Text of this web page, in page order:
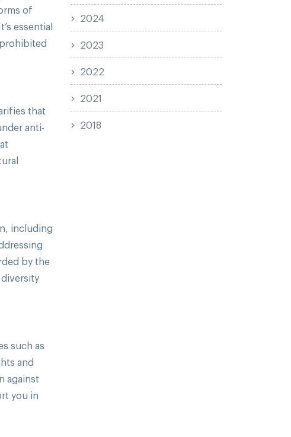
of
essential
that
anti-
including
by the
such as
and
against
you in
2024
2023
2022
2021
2018